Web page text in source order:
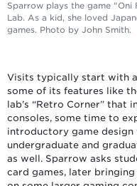
Sparrow plays the game "Oni
Lab. As a kid, she loved
games. Photo by John Smith.
Visits typically start with
some of its features like
lab’s “Retro Corner” that
consoles, some time to
introductory game design
undergraduate and
as well. Sparrow asks
card games, later